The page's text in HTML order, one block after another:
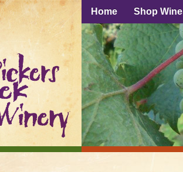
Home Shop